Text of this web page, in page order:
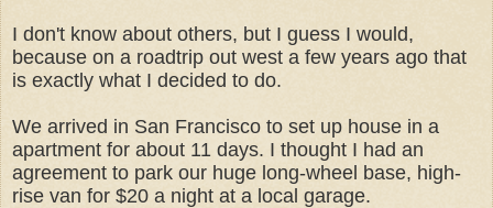
I don't know about others, but I guess I would,
because on a roadtrip out west a few years ago that
is exactly what I decided to do.
We arrived in San Francisco to set up house in a
apartment for about 11 days. I thought I had an
agreement to park our huge long-wheel base, high-
rise van for $20 a night at a local garage.